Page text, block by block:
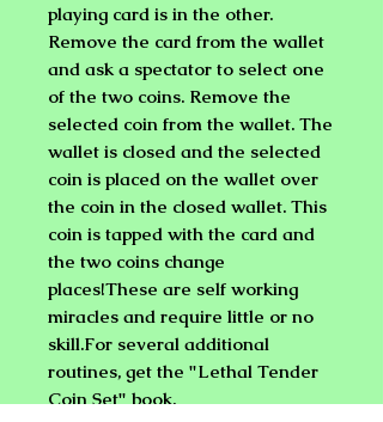
playing card is in the other.
Remove the card from the wallet
and ask a spectator to select one
of the two coins. Remove the
selected coin from the wallet. The
wallet is closed and the selected
coin is placed on the wallet over
the coin in the closed wallet. This
coin is tapped with the card and
the two coins change
places!These are self working
miracles and require little or no
skill.For several additional
routines, get the "Lethal Tender
Coin Set" book.